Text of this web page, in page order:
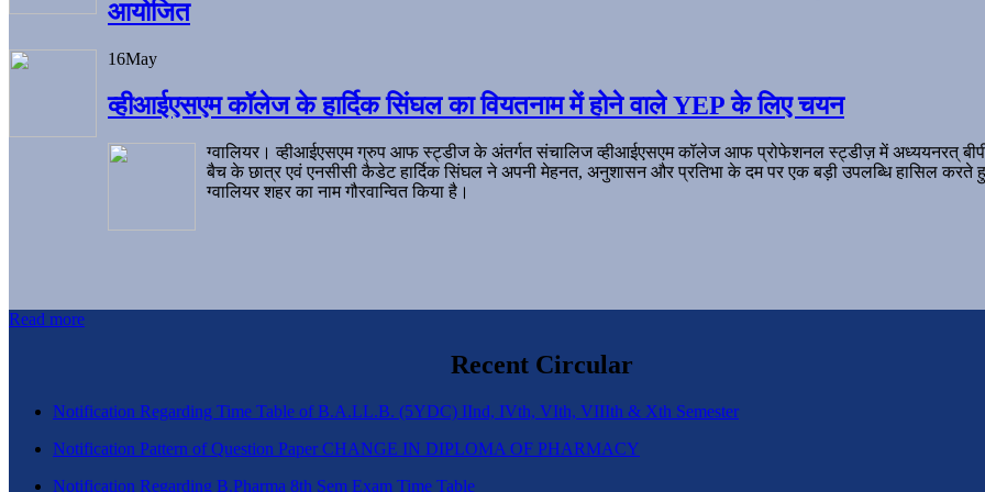
आयोजित
16May
व्हीआईएसएम कॉलेज के हार्दिक सिंघल का वियतनाम में होने वाले YEP के लिए चयन
ग्वालियर। व्हीआईएसएम ग्रुप आफ स्ट्डीज के अंतर्गत संचालिज व्हीआईएसएम कॉलेज आफ प्रोफेशनल स्ट्डीज़ में अध्ययनरत्
बैच के छात्र एवं एनसीसी कैडेट हार्दिक सिंघल ने अपनी मेहनत, अनुशासन और प्रतिभा के दम पर एक बड़ी उपलब्धि हासिल करते
ग्वालियर शहर का नाम गौरवान्वित किया है।
Read more
Recent Circular
Notification Regarding Time Table of B.A.LL.B. (5YDC) IInd, IVth, VIth, VIIIth & Xth Semester
Notification Pattern of Question Paper CHANGE IN DIPLOMA OF PHARMACY
Notification Regarding B.Pharma 8th Sem Exam Time Table